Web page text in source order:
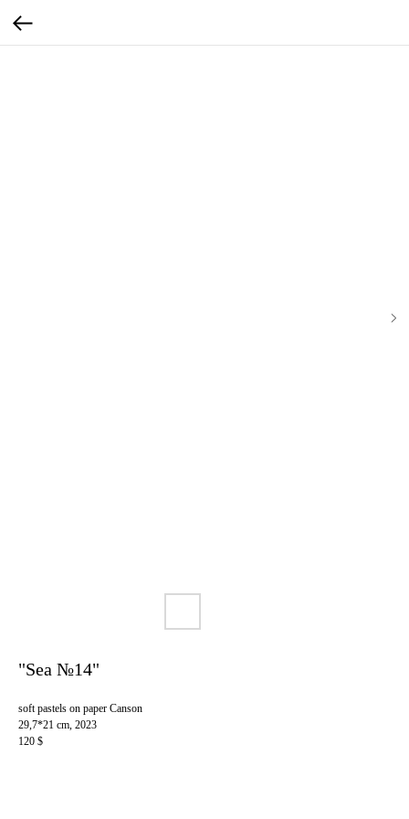
"Sea №14"
soft pastels on paper Canson
29,7*21 cm, 2023
120 $